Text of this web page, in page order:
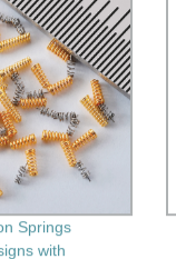
Springs
with